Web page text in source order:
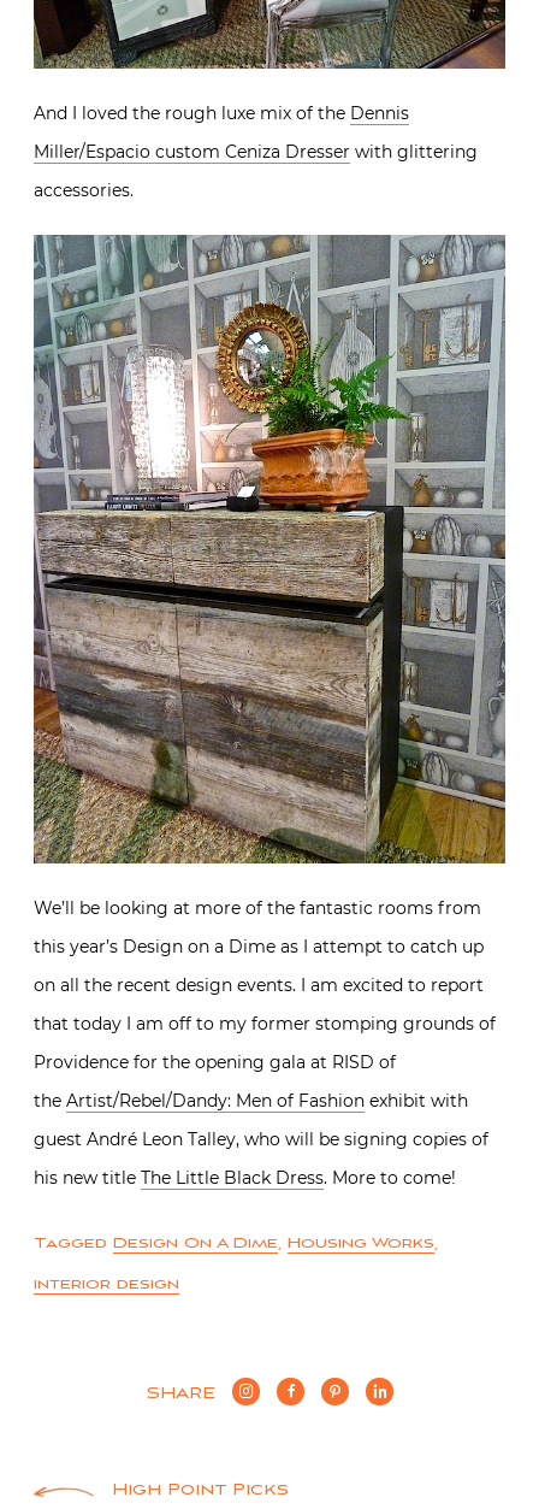
And I loved the rough luxe mix of the Dennis
Miller/Espacio custom Ceniza Dresser with glittering
accessories.
We’ll be looking at more of the fantastic rooms from
this year’s Design on a Dime as I attempt to catch up
on all the recent design events. I am excited to report
that today I am off to my former stomping grounds of
Providence for the opening gala at RISD of
the Artist/Rebel/Dandy: Men of Fashion exhibit with
guest André Leon Talley, who will be signing copies of
his new title The Little Black Dress. More to come!
Tagged Design On A Dime, Housing Works,
interior design
SHARE
High Point Picks